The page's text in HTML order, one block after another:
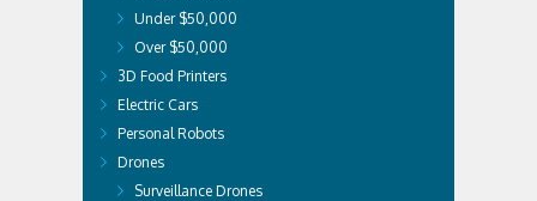
Under $50,000
Over $50,000
3D Food Printers
Electric Cars
Personal Robots
Drones
Surveillance Drones